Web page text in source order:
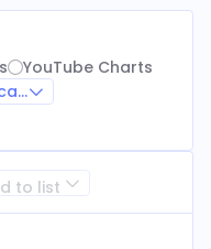
YouTube Charts
to list